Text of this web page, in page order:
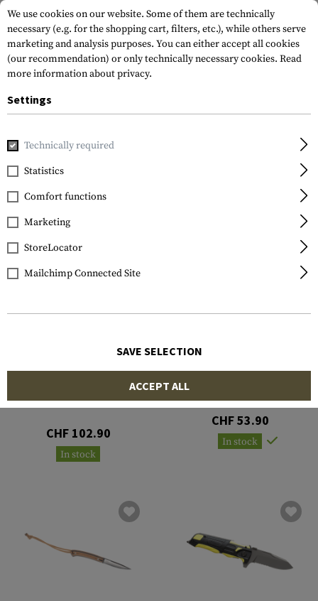
Home Equipment
FILTER
Prodigy Serrated Knife
CHF 102.90
In stock
COLD STEEL
Pocket Bushman Folder
CHF 53.90
In stock
We use cookies on our website. Some of them are technically
necessary (e.g. for the shopping cart, filters, etc.), while others serve
marketing and analysis purposes. You can either accept all cookies
(our recommendation) or only technically necessary cookies. Read
more information about privacy.
Settings
Technically required
Statistics
Comfort functions
Marketing
StoreLocator
Mailchimp Connected Site
SAVE SELECTION
ACCEPT ALL